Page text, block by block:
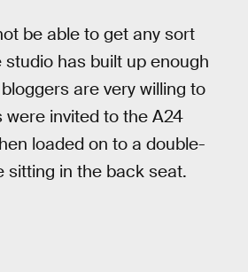
be able to get any sort
has built up enough
are very willing to
were invited to the A24
loaded on to a double-
sitting in the back seat.